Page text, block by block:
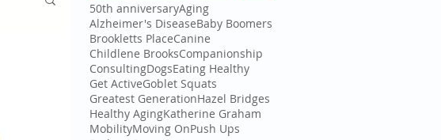
50th anniversaryAging
Alzheimer's DiseaseBaby Boomers
Brookletts PlaceCanine
Childlene BrooksCompanionship
ConsultingDogsEating Healthy
Get ActiveGoblet Squats
Greatest GenerationHazel Bridges
Healthy AgingKatherine Graham
MobilityMoving OnPush Ups